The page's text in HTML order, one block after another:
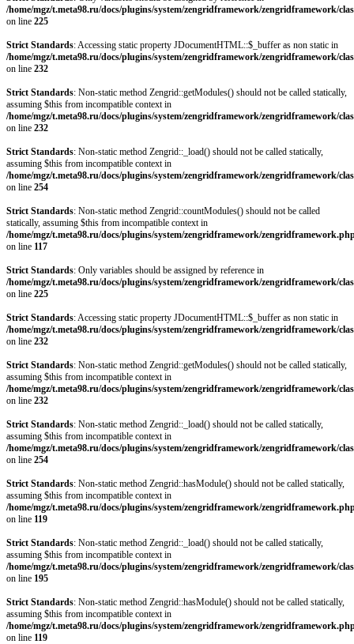
/home/mgz/t.meta98.ru/docs/plugins/system/zengridframework/zengridframework/
on line 225
Strict Standards: Accessing static property JDocumentHTML::$_buffer as non static in
/home/mgz/t.meta98.ru/docs/plugins/system/zengridframework/zengridframework/
on line 232
Strict Standards: Non-static method Zengrid::getModules() should not be called statically,
assuming $this from incompatible context in
/home/mgz/t.meta98.ru/docs/plugins/system/zengridframework/zengridframework/
on line 232
Strict Standards: Non-static method Zengrid::_load() should not be called statically,
assuming $this from incompatible context in
/home/mgz/t.meta98.ru/docs/plugins/system/zengridframework/zengridframework/
on line 254
Strict Standards: Non-static method Zengrid::countModules() should not be called
statically, assuming $this from incompatible context in
/home/mgz/t.meta98.ru/docs/plugins/system/zengridframework/
on line 117
Strict Standards: Only variables should be assigned by reference in
/home/mgz/t.meta98.ru/docs/plugins/system/zengridframework/zengridframework/
on line 225
Strict Standards: Accessing static property JDocumentHTML::$_buffer as non static in
/home/mgz/t.meta98.ru/docs/plugins/system/zengridframework/zengridframework/
on line 232
Strict Standards: Non-static method Zengrid::getModules() should not be called statically,
assuming $this from incompatible context in
/home/mgz/t.meta98.ru/docs/plugins/system/zengridframework/zengridframework/
on line 232
Strict Standards: Non-static method Zengrid::_load() should not be called statically,
assuming $this from incompatible context in
/home/mgz/t.meta98.ru/docs/plugins/system/zengridframework/zengridframework/
on line 254
Strict Standards: Non-static method Zengrid::hasModule() should not be called statically,
assuming $this from incompatible context in
/home/mgz/t.meta98.ru/docs/plugins/system/zengridframework/
on line 119
Strict Standards: Non-static method Zengrid::_load() should not be called statically,
assuming $this from incompatible context in
/home/mgz/t.meta98.ru/docs/plugins/system/zengridframework/zengridframework/
on line 195
Strict Standards: Non-static method Zengrid::hasModule() should not be called statically,
assuming $this from incompatible context in
/home/mgz/t.meta98.ru/docs/plugins/system/zengridframework/
on line 119